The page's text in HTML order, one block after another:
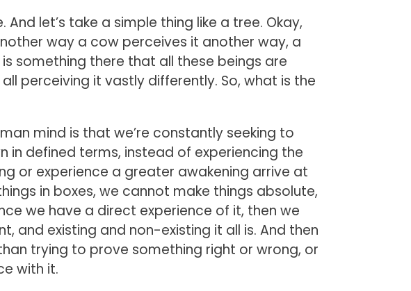
let’s take a simple thing like a tree. Okay,
way a cow perceives it another way, a
something there that all these beings are
perceiving it vastly differently. So, what is the
mind is that we’re constantly seeking to
defined terms, instead of experiencing the
or experience a greater awakening arrive at
in boxes, we cannot make things absolute,
we have a direct experience of it, then we
and existing and non-existing it all is. And then
trying to prove something right or wrong, or
with it.